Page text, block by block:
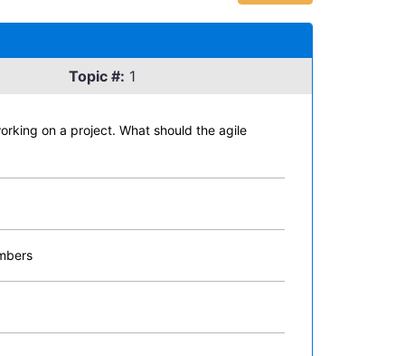
Topic #: 1
on a project. What should the agile